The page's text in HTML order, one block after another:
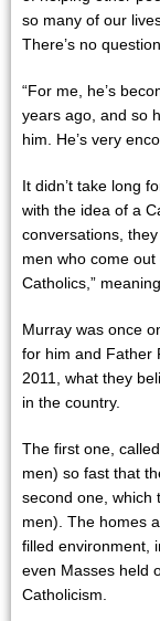
so many of our
There’s no
“For me, he’s
years ago, and so
him. He’s very
It didn’t take long
with the idea of a
conversations,
men who come
Catholics,”
Murray was once
for him and Father
2011, what they
in the country.
The first one,
men) so fast that
second one, which
men). The homes
filled environment,
even Masses held
Catholicism.